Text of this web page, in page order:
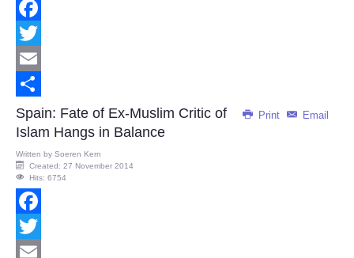
Facebook
Twitter
Email
Share
Print Email
Spain: Fate of Ex-Muslim Critic of
Islam Hangs in Balance
Written by Soeren Kern
Created: 27 November 2014
Hits: 6754
Facebook
Twitter